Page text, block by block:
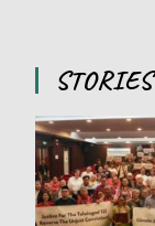
STORIES